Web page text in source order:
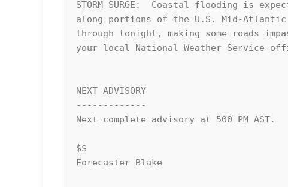
STORM SURGE:  Coastal flooding is
along portions of the U.S. Mid-Atlantic
through tonight, making some roads
your local National Weather Service
NEXT ADVISORY
-------------
Next complete advisory at 500 PM AST.
$$
Forecaster Blake